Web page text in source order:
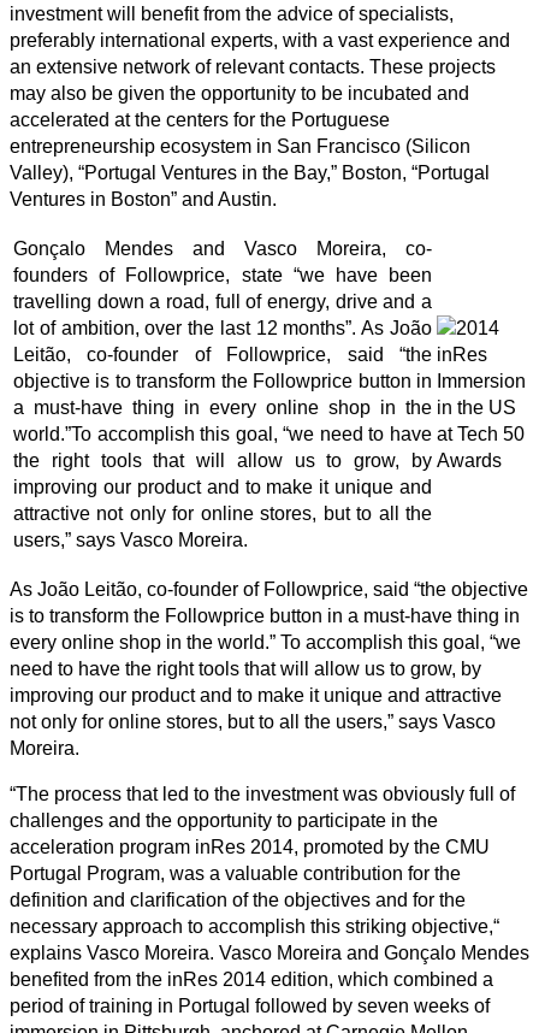
investment will benefit from the advice of specialists,
preferably international experts, with a vast experience and
an extensive network of relevant contacts. These projects
may also be given the opportunity to be incubated and
accelerated at the centers for the Portuguese
entrepreneurship ecosystem in San Francisco (Silicon
Valley), “Portugal Ventures in the Bay,” Boston, “Portugal
Ventures in Boston” and Austin.
Gonçalo Mendes and Vasco Moreira, co-
founders of Followprice, state “we have been
travelling down a road, full of energy, drive and a
lot of ambition, over the last 12 months”. As João
Leitão, co-founder of Followprice, said “the
objective is to transform the Followprice button in
a must-have thing in every online shop in the
world.”To accomplish this goal, “we need to have
the right tools that will allow us to grow, by
improving our product and to make it unique and
attractive not only for online stores, but to all the
users,” says Vasco Moreira.
As João Leitão, co-founder of Followprice, said “the objective
is to transform the Followprice button in a must-have thing in
every online shop in the world.” To accomplish this goal, “we
need to have the right tools that will allow us to grow, by
improving our product and to make it unique and attractive
not only for online stores, but to all the users,” says Vasco
Moreira.
“The process that led to the investment was obviously full of
challenges and the opportunity to participate in the
acceleration program inRes 2014, promoted by the CMU
Portugal Program, was a valuable contribution for the
definition and clarification of the objectives and for the
necessary approach to accomplish this striking objective,“
explains Vasco Moreira. Vasco Moreira and Gonçalo Mendes
benefited from the inRes 2014 edition, which combined a
period of training in Portugal followed by seven weeks of